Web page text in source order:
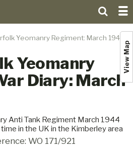
View Map
Yeomanry Regiment: March 1944
Yeomanry
Diary: March
Anti Tank Regiment March 1944
in the UK in the Kimberley area
WO 171/921